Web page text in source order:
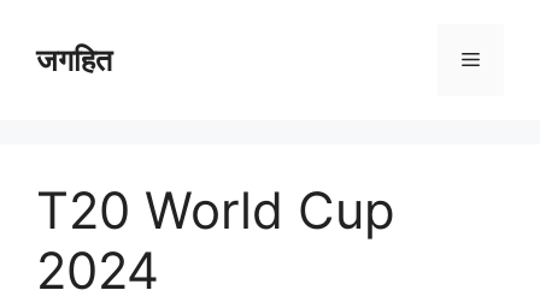
contentजगहित Menu
T20 World Cup
2024